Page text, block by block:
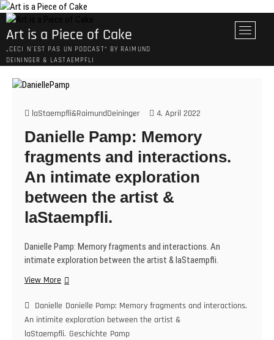
Skip
to
content
Art is a Piece of Cake
„CECI N´EST PAS UN PODCAST“ BY RAIMUND
DEININGER & LASTAEMPFLI
M
e
u
laStaempfli&RaimundDeininger 4. April 2022
Danielle Pamp: Memory
fragments and interactions.
An intimate exploration
between the artist &
laStaempfli.
Danielle Pamp: Memory fragments and interactions. An
intimate exploration between the artist & laStaempfli.
View MoreDanielle
Memory
fragments
and
Danielle Danielle Pamp: Memory fragments and interactions.
An intimite exploration between the artist &
laStaempfli. Geschichte Pamp